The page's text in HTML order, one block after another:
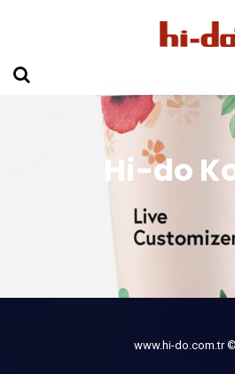
Hi-do
www.hi-do.com.tr